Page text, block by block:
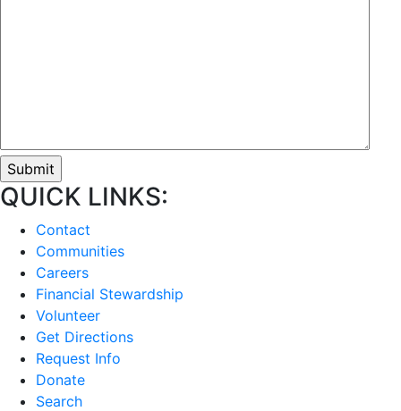
QUICK LINKS:
Contact
Communities
Careers
Financial Stewardship
Volunteer
Get Directions
Request Info
Donate
Search